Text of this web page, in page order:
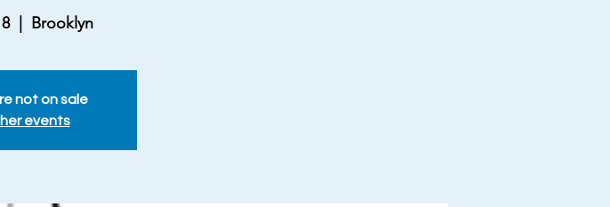
  |
Brooklyn
not on sale
events